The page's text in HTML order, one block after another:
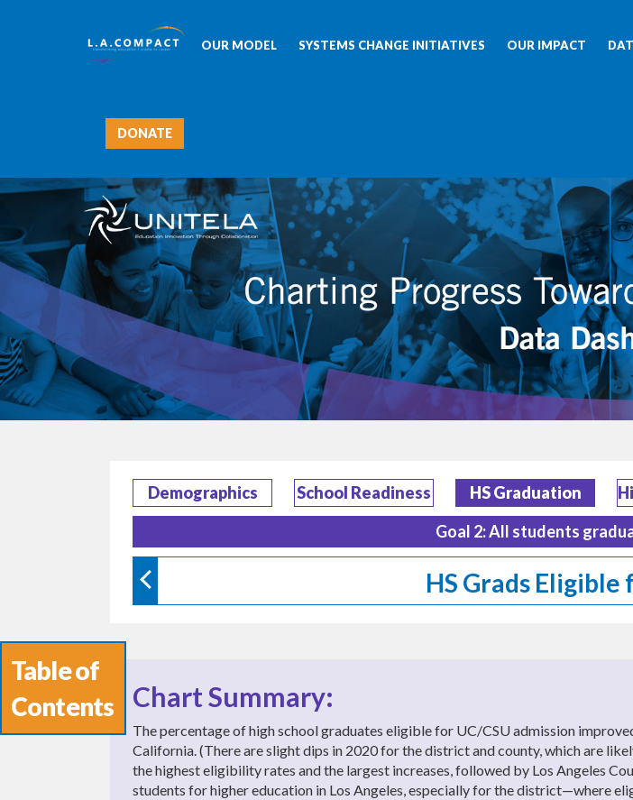
OUR MODEL SYSTEMS CHANGE INITIATIVES OUR IMPACT
DONATE
Table of
Contents
Demographics School Readiness HS Graduation
Goal 2: All students
HS Grads Eligible
Chart Summary:
The percentage of high school graduates eligible for UC/CSU admission
California. (There are slight dips in 2020 for the district and county, which are
the highest eligibility rates and the largest increases, followed by Los Angeles
students for higher education in Los Angeles, especially for the district—where